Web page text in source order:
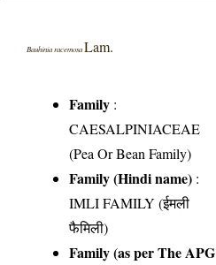
Bauhinia racemosa Lam.
Family :
CAESALPINIACEAE
(Pea Or Bean Family)
Family (Hindi name) :
IMLI FAMILY (ईमली
फैमिली)
Family (as per The APG